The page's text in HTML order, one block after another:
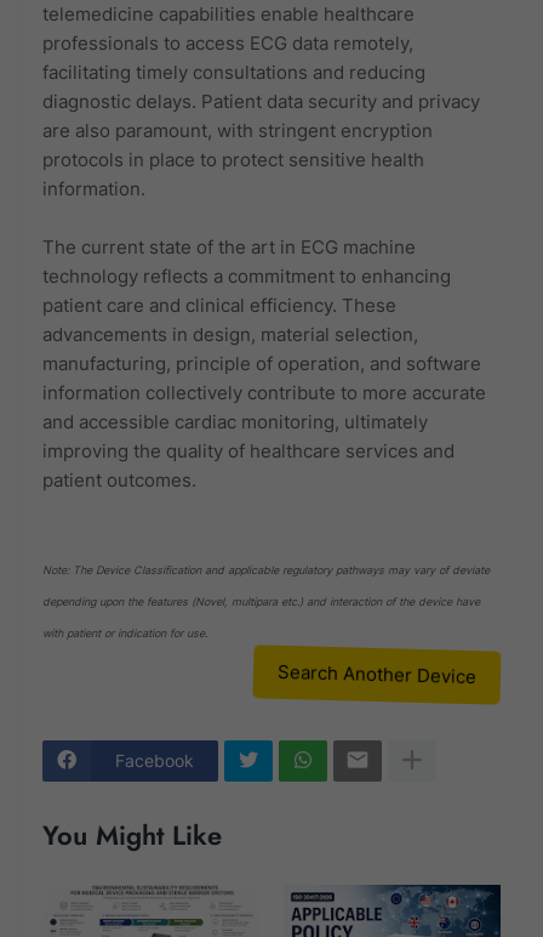
telemedicine capabilities enable healthcare
professionals to access ECG data remotely,
facilitating timely consultations and reducing
diagnostic delays. Patient data security and privacy
are also paramount, with stringent encryption
protocols in place to protect sensitive health
information.
The current state of the art in ECG machine
technology reflects a commitment to enhancing
patient care and clinical efficiency. These
advancements in design, material selection,
manufacturing, principle of operation, and software
information collectively contribute to more accurate
and accessible cardiac monitoring, ultimately
improving the quality of healthcare services and
patient outcomes.
Note: The Device Classification and applicable regulatory pathways may vary of deviate
depending upon the features (Novel, multipara etc.) and interaction of the device have
with patient or indication for use.
Search Another Device
Facebook
You Might Like